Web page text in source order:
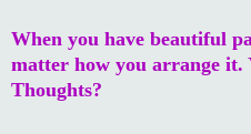
When you have beautiful
matter how you arrange
Thoughts?